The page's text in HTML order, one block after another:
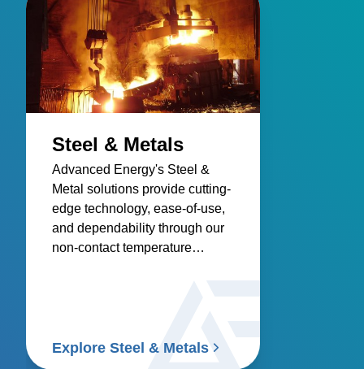
Steel & Metals
Advanced Energy's Steel &
Metal solutions provide cutting-
edge technology, ease-of-use,
and dependability through our
non-contact temperature
Explore Steel & Metals